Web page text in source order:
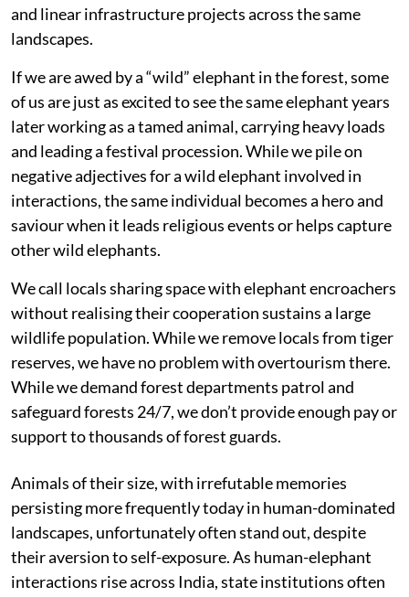
and linear infrastructure projects across the same
landscapes.
If we are awed by a “wild” elephant in the forest, some
of us are just as excited to see the same elephant years
later working as a tamed animal, carrying heavy loads
and leading a festival procession. While we pile on
negative adjectives for a wild elephant involved in
interactions, the same individual becomes a hero and
saviour when it leads religious events or helps capture
other wild elephants.
We call locals sharing space with elephant encroachers
without realising their cooperation sustains a large
wildlife population. While we remove locals from tiger
reserves, we have no problem with overtourism there.
While we demand forest departments patrol and
safeguard forests 24/7, we don’t provide enough pay or
support to thousands of forest guards.
Animals of their size, with irrefutable memories
persisting more frequently today in human-dominated
landscapes, unfortunately often stand out, despite
their aversion to self-exposure. As human-elephant
interactions rise across India, state institutions often